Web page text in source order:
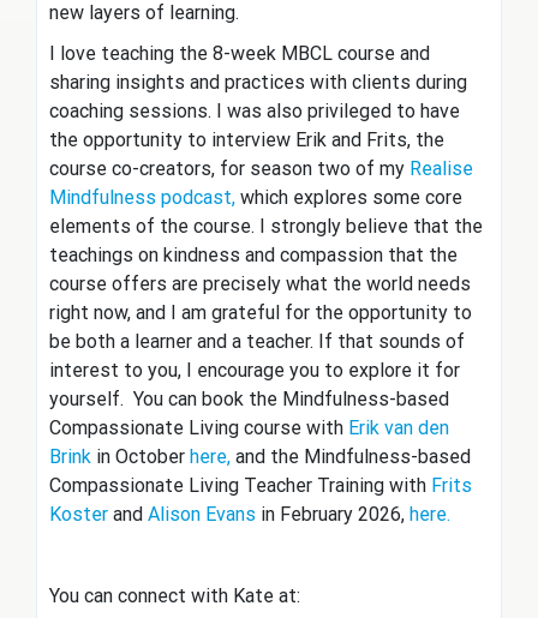
new layers of learning.
I love teaching the 8-week MBCL course and
sharing insights and practices with clients during
coaching sessions. I was also privileged to have
the opportunity to interview Erik and Frits, the
course co-creators, for season two of my Realise
Mindfulness podcast, which explores some core
elements of the course. I strongly believe that the
teachings on kindness and compassion that the
course offers are precisely what the world needs
right now, and I am grateful for the opportunity to
be both a learner and a teacher. If that sounds of
interest to you, I encourage you to explore it for
yourself. You can book the Mindfulness-based
Compassionate Living course with Erik van den
Brink in October here, and the Mindfulness-based
Compassionate Living Teacher Training with Frits
Koster and Alison Evans in February 2026, here.
You can connect with Kate at: